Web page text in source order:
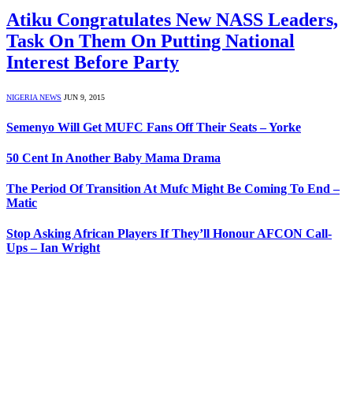
Atiku Congratulates New NASS Leaders,
Task On Them On Putting National
Interest Before Party
NIGERIA NEWS JUN 9, 2015
Semenyo Will Get MUFC Fans Off Their Seats – Yorke
50 Cent In Another Baby Mama Drama
The Period Of Transition At Mufc Might Be Coming To End –
Matic
Stop Asking African Players If They’ll Honour AFCON Call-
Ups – Ian Wright